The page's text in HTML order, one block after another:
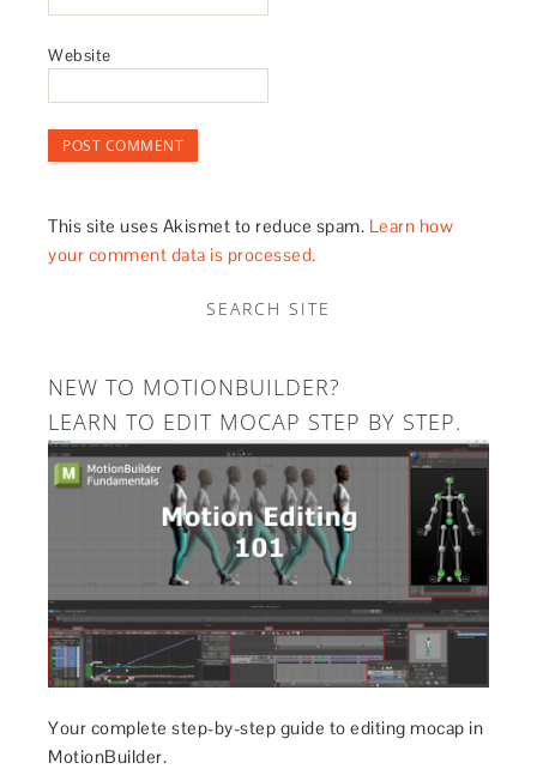
Website
This site uses Akismet to reduce spam. Learn how
your comment data is processed.
SEARCH SITE
NEW TO MOTIONBUILDER?
LEARN TO EDIT MOCAP STEP BY STEP.
Your complete step-by-step guide to editing mocap in
MotionBuilder.